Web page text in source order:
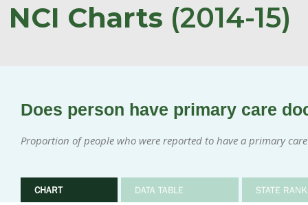
NCI Charts (2014-15)
Does person have primary care
Proportion of people who were reported to have a primary
CHART DATA TABLE STATE